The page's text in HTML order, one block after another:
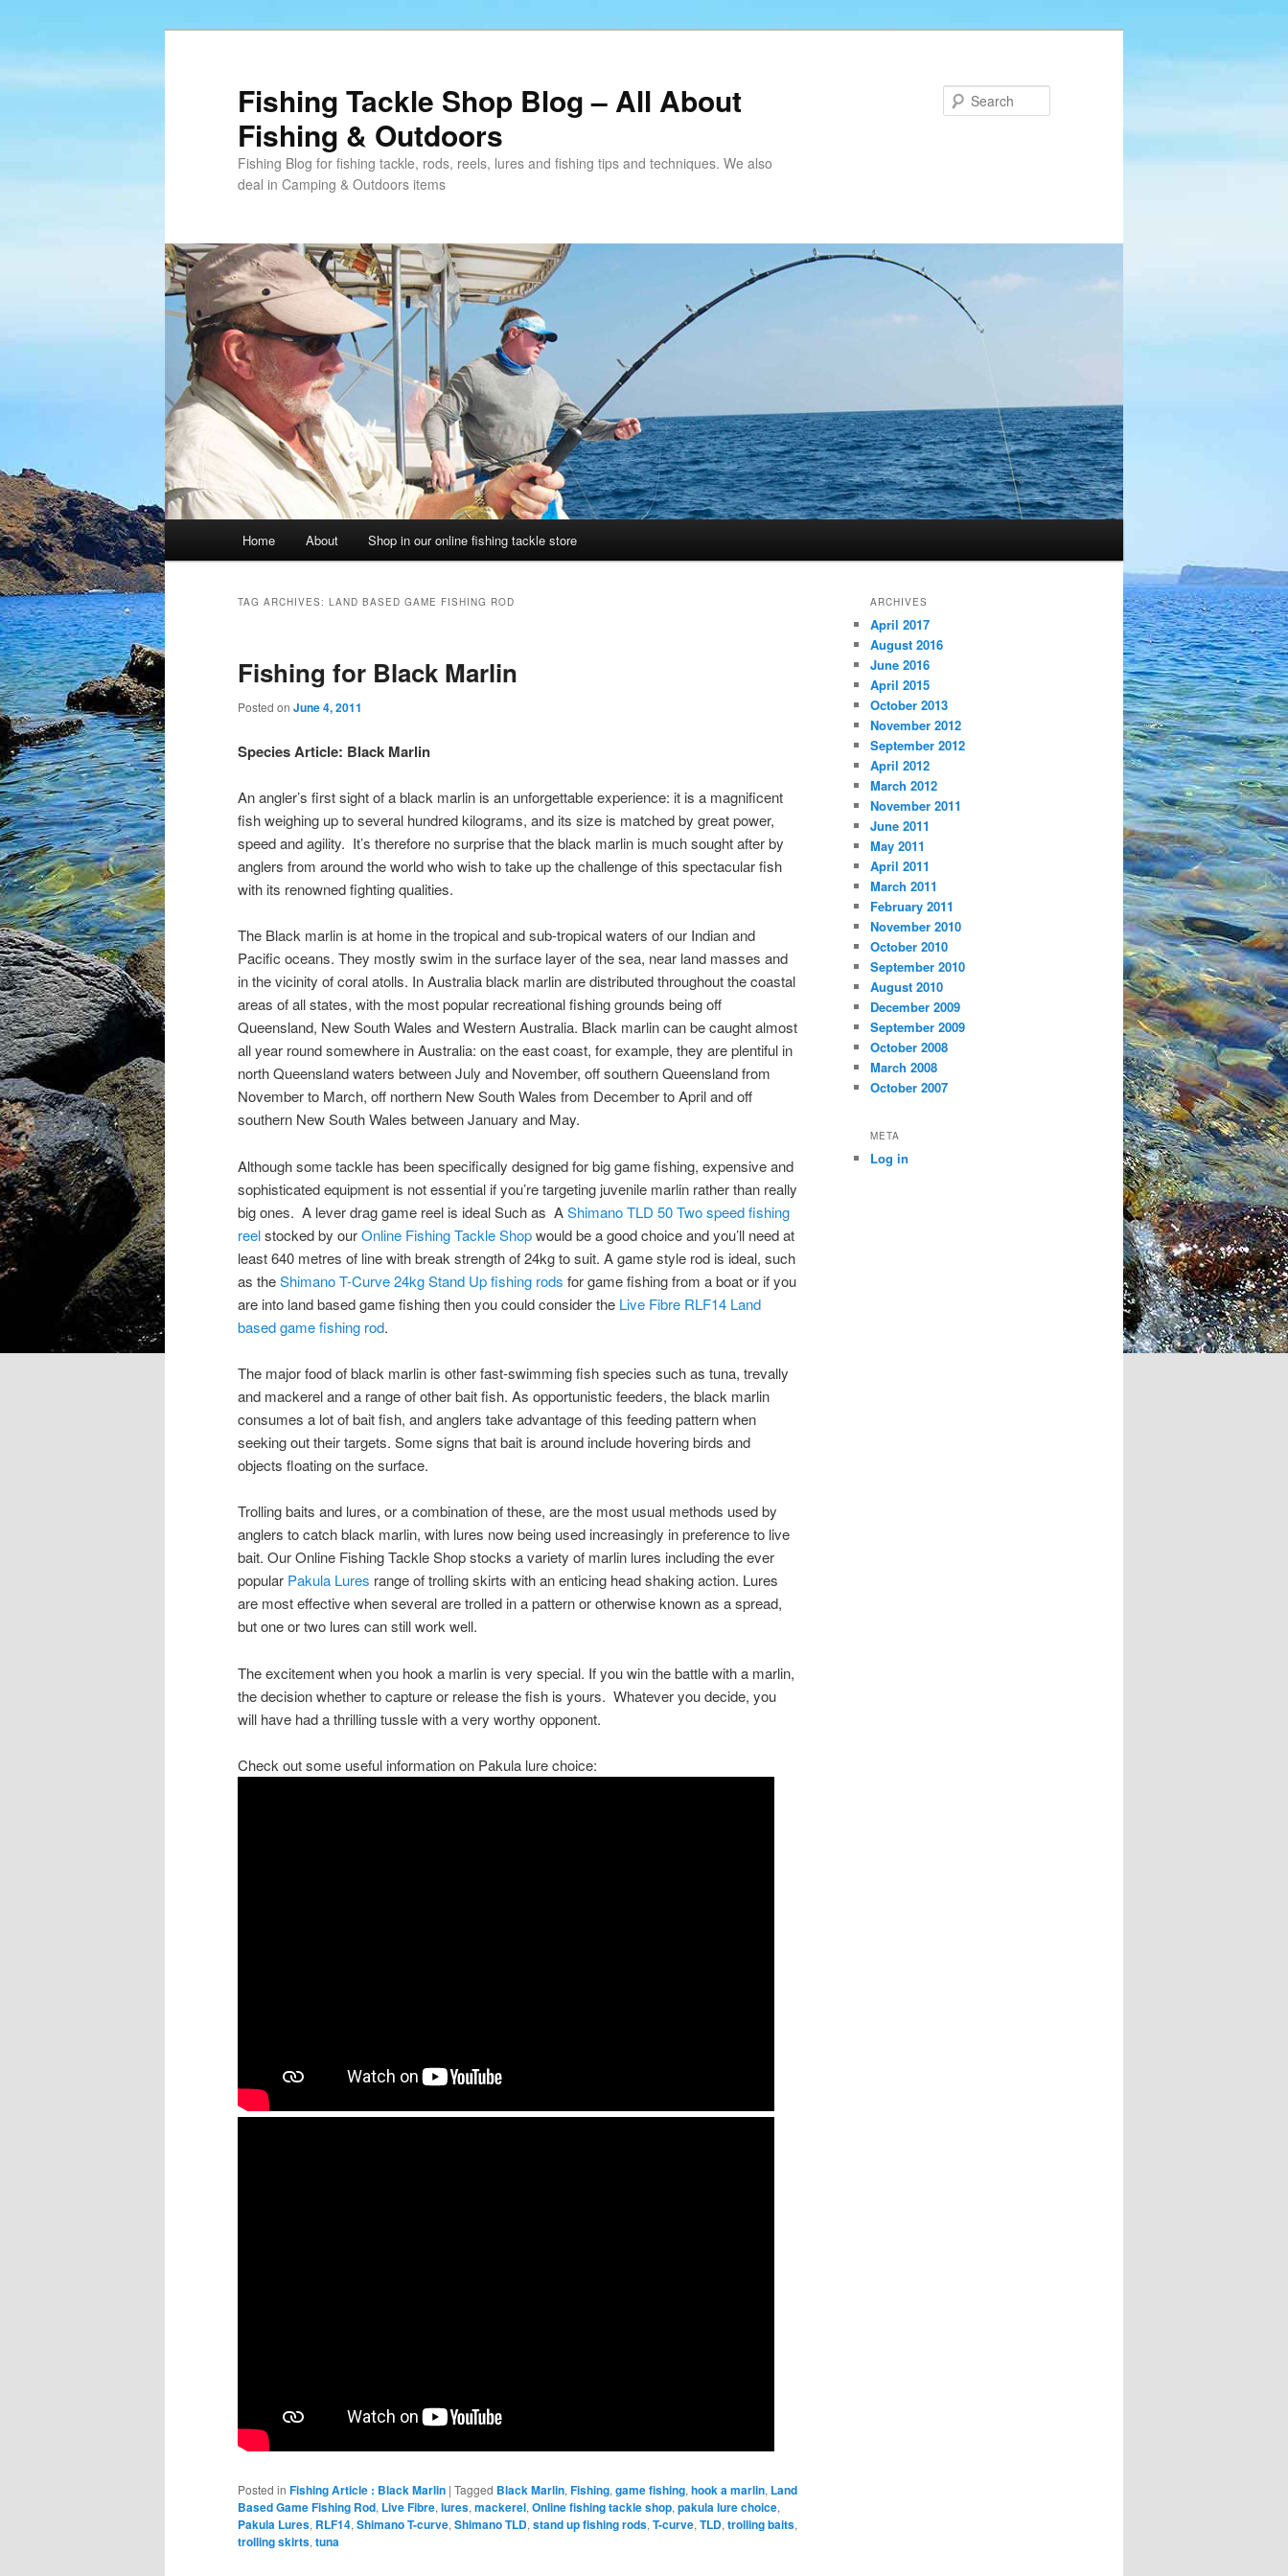
Fishing Tackle Shop Blog – All About
Fishing & Outdoors
Fishing Blog for fishing tackle, rods, reels, lures and fishing tips and techniques. We also
deal in Camping & Outdoors items
Home About Shop in our online fishing tackle store
TAG ARCHIVES: LAND BASED GAME FISHING ROD
Fishing for Black Marlin
Posted on June 4, 2011
Species Article: Black Marlin
An angler’s first sight of a black marlin is an unforgettable experience: it is a magnificent
fish weighing up to several hundred kilograms, and its size is matched by great power,
speed and agility. It’s therefore no surprise that the black marlin is much sought after by
anglers from around the world who wish to take up the challenge of this spectacular fish
with its renowned fighting qualities.
The Black marlin is at home in the tropical and sub-tropical waters of our Indian and
Pacific oceans. They mostly swim in the surface layer of the sea, near land masses and
in the vicinity of coral atolls. In Australia black marlin are distributed throughout the coastal
areas of all states, with the most popular recreational fishing grounds being off
Queensland, New South Wales and Western Australia. Black marlin can be caught almost
all year round somewhere in Australia: on the east coast, for example, they are plentiful in
north Queensland waters between July and November, off southern Queensland from
November to March, off northern New South Wales from December to April and off
southern New South Wales between January and May.
Although some tackle has been specifically designed for big game fishing, expensive and
sophisticated equipment is not essential if you’re targeting juvenile marlin rather than really
big ones. A lever drag game reel is ideal Such as AShimano TLD 50 Two speed fishing
reelstocked by ourOnline Fishing Tackle Shopwould be a good choice and you’ll need at
least 640 metres of line with break strength of 24kg to suit. A game style rod is ideal, such
as theShimano T-Curve 24kg Stand Up fishing rods for game fishing from a boat or if you
are into land based game fishing then you could consider the Live Fibre RLF14 Land
based game fishing rod.
The major food of black marlin is other fast-swimming fish species such as tuna, trevally
and mackerel and a range of other bait fish. As opportunistic feeders, the black marlin
consumes a lot of bait fish, and anglers take advantage of this feeding pattern when
seeking out their targets. Some signs that bait is around include hovering birds and
objects floating on the surface.
Trolling baits and lures, or a combination of these, are the most usual methods used by
anglers to catch black marlin, with lures now being used increasingly in preference to live
bait. Our Online Fishing Tackle Shop stocks a variety of marlin lures including the ever
popular Pakula Lures range of trolling skirts with an enticing head shaking action. Lures
are most effective when several are trolled in a pattern or otherwise known as a spread,
but one or two lures can still work well.
The excitement when you hook a marlin is very special. If you win the battle with a marlin,
the decision whether to capture or release the fish is yours. Whatever you decide, you
will have had a thrilling tussle with a very worthy opponent.
Check out some useful information on Pakula lure choice:
Posted in Fishing Article : Black Marlin | Tagged Black Marlin, Fishing, game fishing, hook a marlin, Land
Based Game Fishing Rod, Live Fibre, lures, mackerel, Online fishing tackle shop, pakula lure choice,
Pakula Lures, RLF14, Shimano T-curve, Shimano TLD, stand up fishing rods, T-curve, TLD, trolling baits,
trolling skirts, tuna
ARCHIVES
April 2017
August 2016
June 2016
April 2015
October 2013
November 2012
September 2012
April 2012
March 2012
November 2011
June 2011
May 2011
April 2011
March 2011
February 2011
November 2010
October 2010
September 2010
August 2010
December 2009
September 2009
October 2008
March 2008
October 2007
META
Log in